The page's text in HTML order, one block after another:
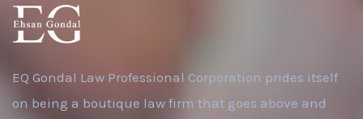
EQ Gondal Law Professional Corporation prides itself
on being a boutique law firm that goes above and